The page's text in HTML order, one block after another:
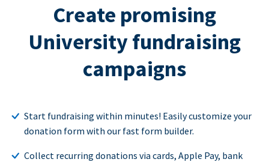
Create promising
University fundraising
campaigns
Start fundraising within minutes! Easily customize your
donation form with our fast form builder.
Collect recurring donations via cards, Apple Pay, bank